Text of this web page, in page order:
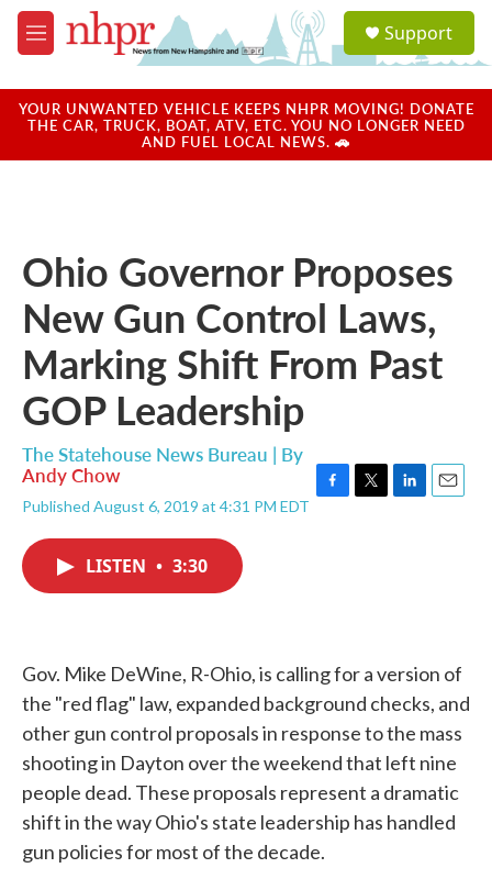
Skip to main content
M
e
u
a
u
Support
YOUR UNWANTED VEHICLE KEEPS NHPR MOVING! DONATE
THE CAR, TRUCK, BOAT, ATV, ETC. YOU NO LONGER NEED
AND FUEL LOCAL NEWS. 🚗
Ohio Governor Proposes
New Gun Control Laws,
Marking Shift From Past
GOP Leadership
The Statehouse News Bureau | By
Andy Chow
Published August 6, 2019 at 4:31 PM EDT
LISTEN • 3:30
Gov. Mike DeWine, R-Ohio, is calling for a version of
the "red flag" law, expanded background checks, and
other gun control proposals in response to the mass
shooting in Dayton over the weekend that left nine
people dead. These proposals represent a dramatic
shift in the way Ohio's state leadership has handled
gun policies for most of the decade.